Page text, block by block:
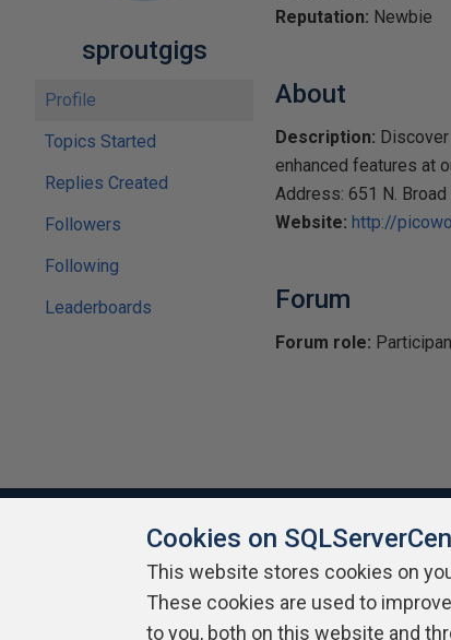
sproutgigs
Profile
Topics Started
Replies Created
Followers
Following
Leaderboards
Reputation: Newbie
About
Description:
enhanced features at
Address: 651 N.
Website: http://
Forum
Forum role:
About SQLServerCentral Terms of Use
Cookies on
This website stores cookies on
These cookies are used to
to you, both on this website and